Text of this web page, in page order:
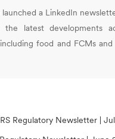
launched a LinkedIn
latest developments
food and FCMs
Regulatory Newsletter |